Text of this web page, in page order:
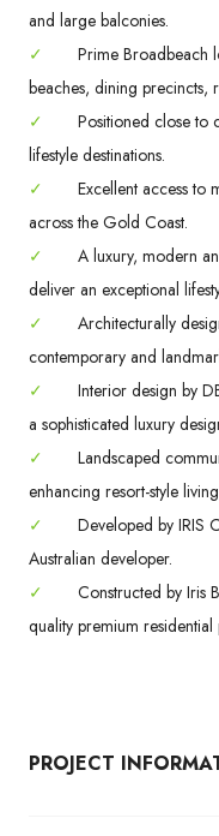
and large balconies.
✓
Prime Broadbeach
beaches, dining precincts,
✓
Positioned close to
lifestyle destinations.
✓
Excellent access to
across the Gold Coast.
✓
A luxury, modern
deliver an exceptional
✓
Architecturally
contemporary and
✓
Interior design by
a sophisticated luxury
✓
Landscaped
enhancing resort-style
✓
Developed by IRIS
Australian developer.
✓
Constructed by Iris
quality premium residential
PROJECT